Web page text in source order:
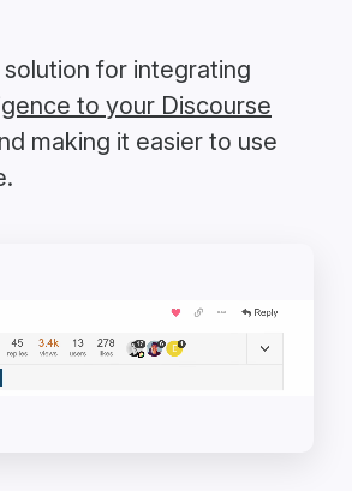
for integrating
to your Discourse
making it easier to use